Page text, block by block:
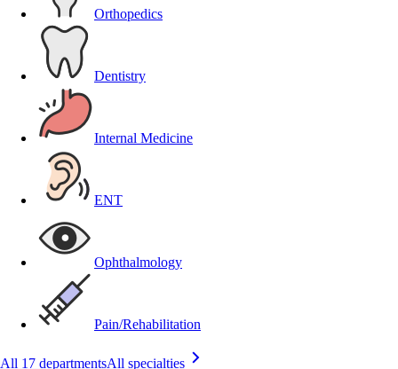
Orthopedics
Dentistry
Internal Medicine
ENT
Ophthalmology
Pain/Rehabilitation
All 17 departmentsAll specialties